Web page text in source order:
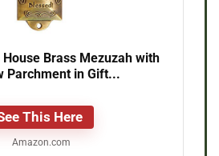
House Brass Mezuzah with
Parchment in Gift...
This Here
Amazon.com